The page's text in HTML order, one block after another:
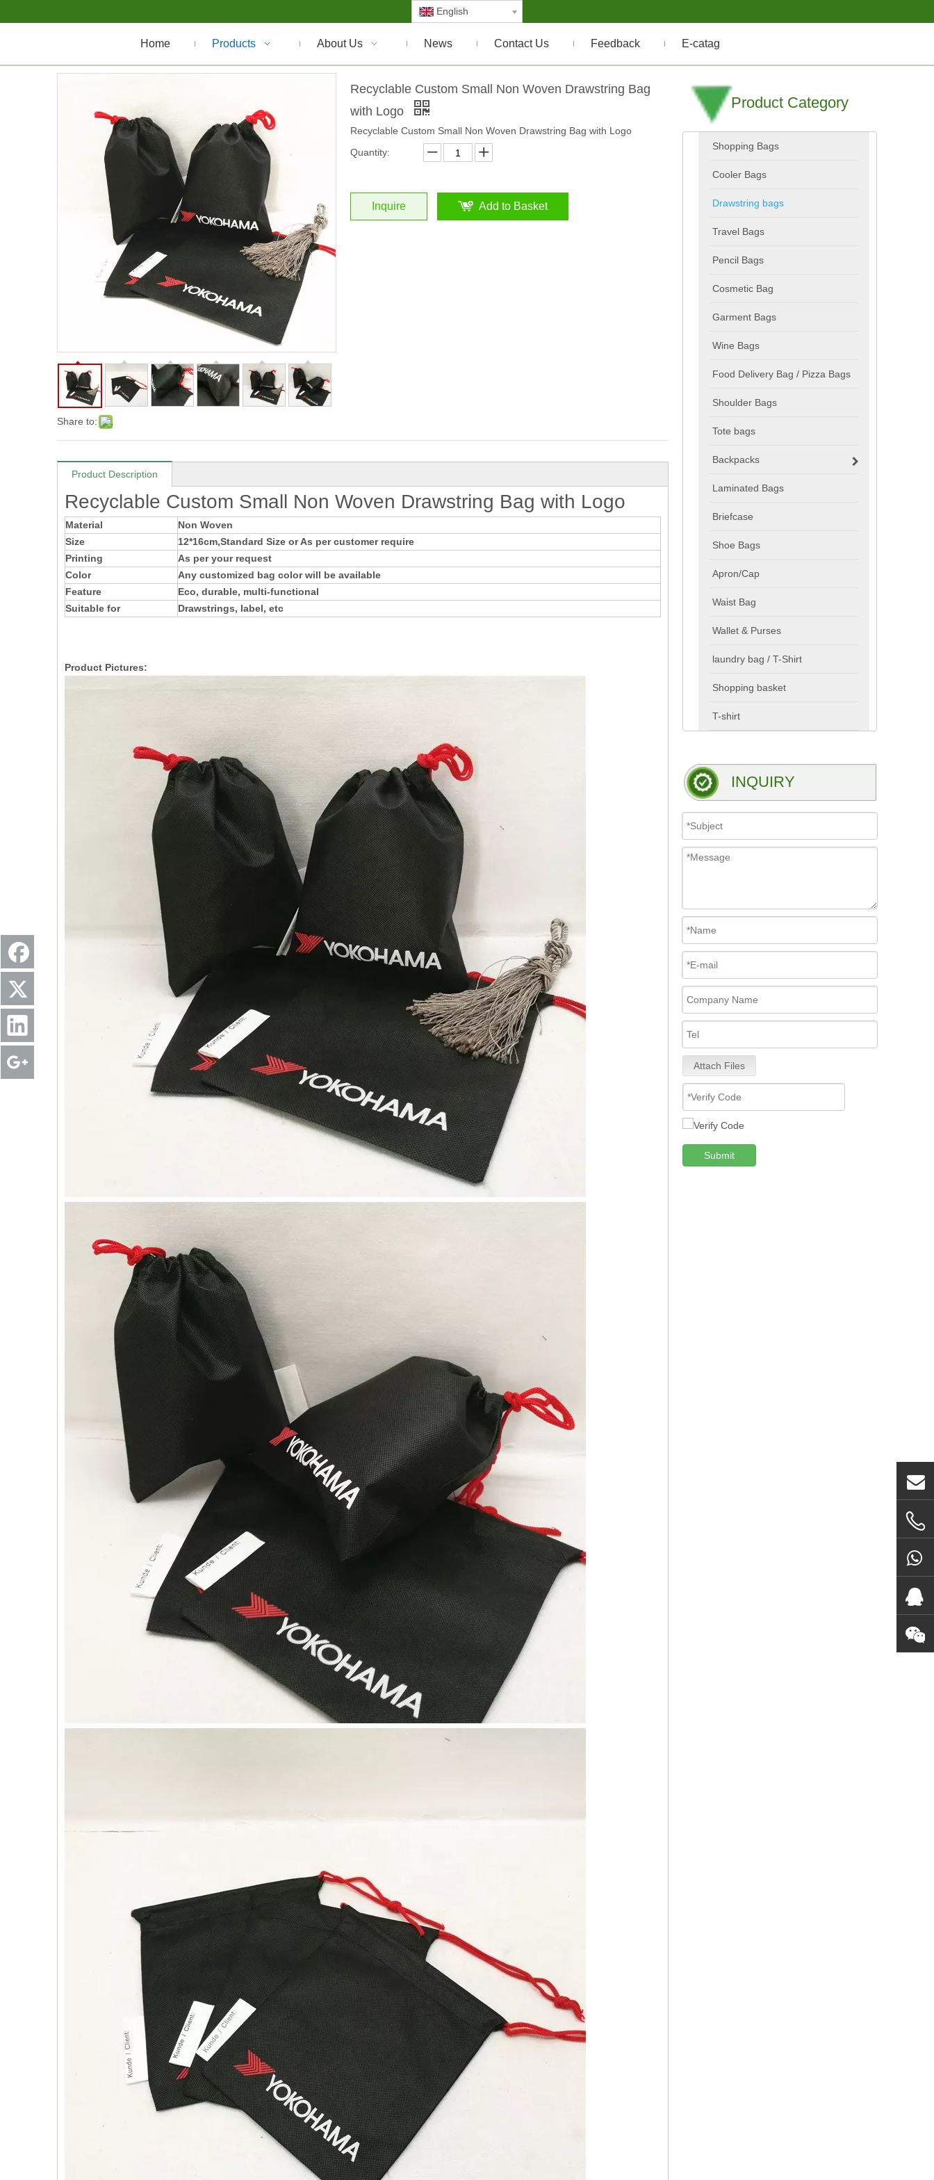
English
Home Products About Us News Contact Us Feedback E-catag
Share to:
Recyclable Custom Small Non Woven Drawstring Bag
with Logo
Recyclable Custom Small Non Woven Drawstring Bag with Logo
Quantity:
Inquire Add to Basket
Product Description
Recyclable Custom Small Non Woven Drawstring Bag with Logo
Material
Non Woven
Size
12*16cm,Standard Size or As per customer require
Printing
As per your request
Color
Any customized bag color will be available
Feature
Eco, durable, multi-functional
Suitable for
Drawstrings, label, etc
Product Pictures:
Product Category
Shopping Bags
Cooler Bags
Drawstring bags
Travel Bags
Pencil Bags
Cosmetic Bag
Garment Bags
Wine Bags
Food Delivery Bag / Pizza Bags
Shoulder Bags
Tote bags
Backpacks
Laminated Bags
Briefcase
Shoe Bags
Apron/Cap
Waist Bag
Wallet & Purses
laundry bag / T-Shirt
Shopping basket
T-shirt
INQUIRY
Attach Files
Submit